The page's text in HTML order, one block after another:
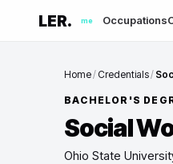
LER. me Occupations
Home/ Credentials/
BACHELOR'S
Social
Ohio State